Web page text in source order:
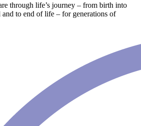
through life’s journey – from birth into
to end of life – for generations of